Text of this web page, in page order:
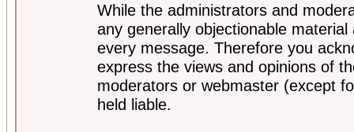
While the administrators and
any generally objectionable
every message. Therefore you
express the views and opinions of
moderators or webmaster (except
held liable.